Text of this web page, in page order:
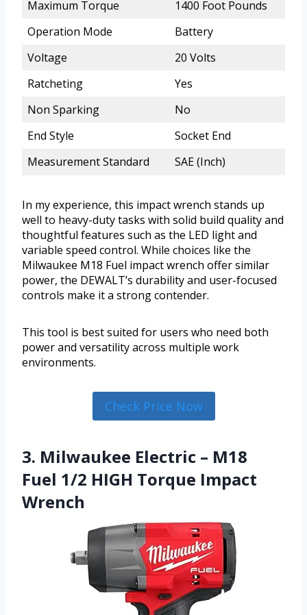
Maximum Torque
1400 Foot Pounds
Operation Mode
Battery
Voltage
20 Volts
Ratcheting
Yes
Non Sparking
No
End Style
Socket End
Measurement Standard
SAE (Inch)
In my experience, this impact wrench stands up
well to heavy-duty tasks with solid build quality and
thoughtful features such as the LED light and
variable speed control. While choices like the
Milwaukee M18 Fuel impact wrench offer similar
power, the DEWALT’s durability and user-focused
controls make it a strong contender.
This tool is best suited for users who need both
power and versatility across multiple work
environments.
Check Price Now
3. Milwaukee Electric – M18
Fuel 1/2 HIGH Torque Impact
Wrench